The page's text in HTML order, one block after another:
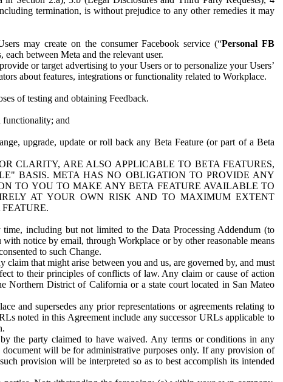
termination, is without prejudice to any other remedies it may
may create on the consumer Facebook service (“Personal FB
between Meta and the relevant user.
or target advertising to your Users or to personalize your Users’
about features, integrations or functionality related to Workplace.
of testing and obtaining Feedback.
functionality; and
upgrade, update or roll back any Beta Feature (or part of a Beta
CLARITY, ARE ALSO APPLICABLE TO BETA FEATURES,
BASIS. META HAS NO OBLIGATION TO PROVIDE ANY
TO YOU TO MAKE ANY BETA FEATURE AVAILABLE TO
AT YOUR OWN RISK AND TO MAXIMUM EXTENT
including but not limited to the Data Processing Addendum (to
notice by email, through Workplace or by other reasonable means
to such Change.
that might arise between you and us, are governed by, and must
to their principles of conflicts of law. Any claim or cause of action
Northern District of California or a state court located in San Mateo
and supersedes any prior representations or agreements relating to
noted in this Agreement include any successor URLs applicable to
the party claimed to have waived. Any terms or conditions in any
will be for administrative purposes only. If any provision of
provision will be interpreted so as to best accomplish its intended